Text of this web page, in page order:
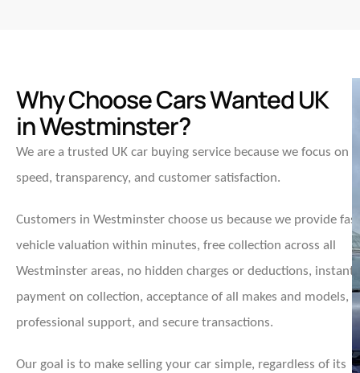
Why Choose Cars Wanted UK
in Westminster?
We are a trusted UK car buying service because we focus on
speed, transparency, and customer satisfaction.
Customers in Westminster choose us because we provide fast
vehicle valuation within minutes, free collection across all
Westminster areas, no hidden charges or deductions, instant
payment on collection, acceptance of all makes and models,
professional support, and secure transactions.
Our goal is to make selling your car simple, regardless of its